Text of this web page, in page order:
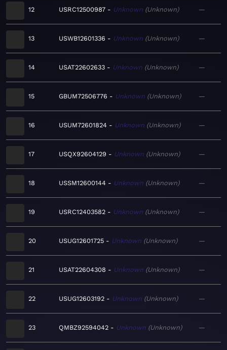
12 USRC12500987 Unknown Unknown —
13 USWB12601336 Unknown Unknown —
14 USAT22602633 Unknown Unknown —
15 GBUM72506776 Unknown Unknown —
16 USUM72601824 Unknown Unknown —
17 USQX92604129 Unknown Unknown —
18 USSM12600144 Unknown Unknown —
19 USRC12403582 Unknown Unknown —
20 USUG12601725 Unknown Unknown —
21 USAT22604308 Unknown Unknown —
22 USUG12603192 Unknown Unknown —
23 QMBZ92594042 Unknown Unknown —